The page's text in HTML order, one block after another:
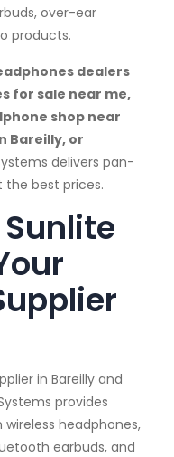
over-ear
products.
dealers
for sale near me,
shop near
Bareilly, or
delivers pan-
the best prices.
in Bareilly and
provides
headphones,
earbuds, and